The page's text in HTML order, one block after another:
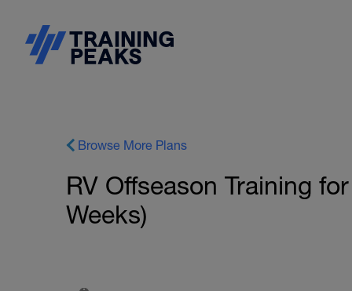
Browse More Plans
RV Offseason Training
Weeks)